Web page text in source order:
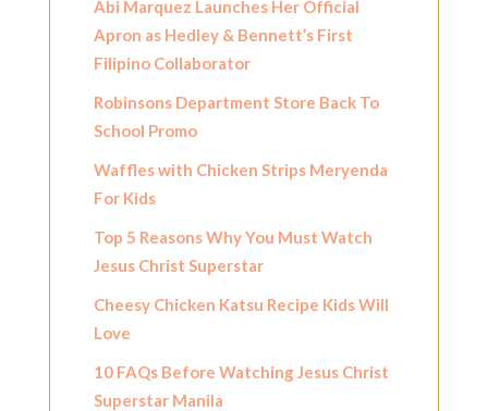
Abi Marquez Launches Her Official
Apron as Hedley & Bennett’s First
Filipino Collaborator
Robinsons Department Store Back To
School Promo
Waffles with Chicken Strips Meryenda
For Kids
Top 5 Reasons Why You Must Watch
Jesus Christ Superstar
Cheesy Chicken Katsu Recipe Kids Will
Love
10 FAQs Before Watching Jesus Christ
Superstar Manila